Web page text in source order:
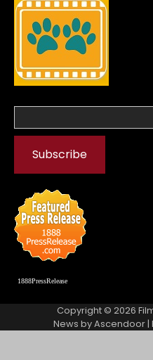
1888PressRelease
Copyright © 2026
News byAscendoor|